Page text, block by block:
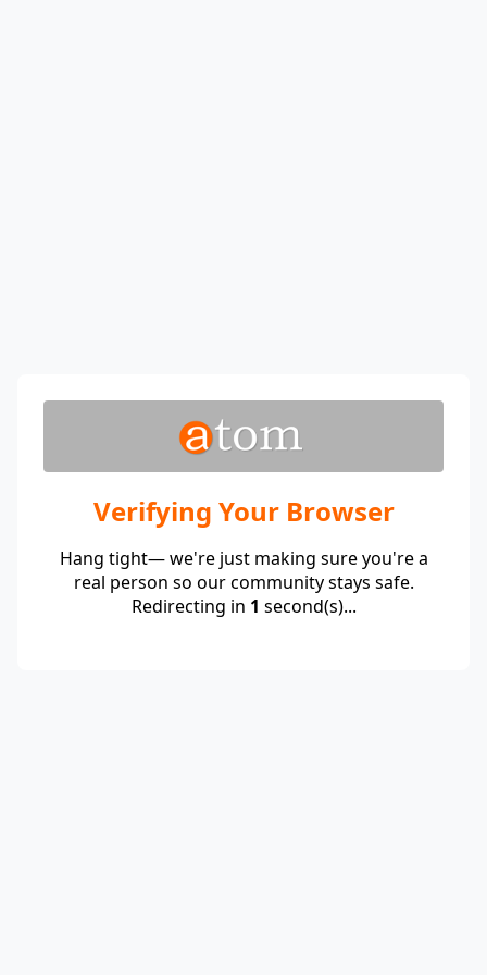
Verifying Your Browser
Hang tight— we're just making sure you're a
real person so our community stays safe.
Redirecting in 1 second(s)...